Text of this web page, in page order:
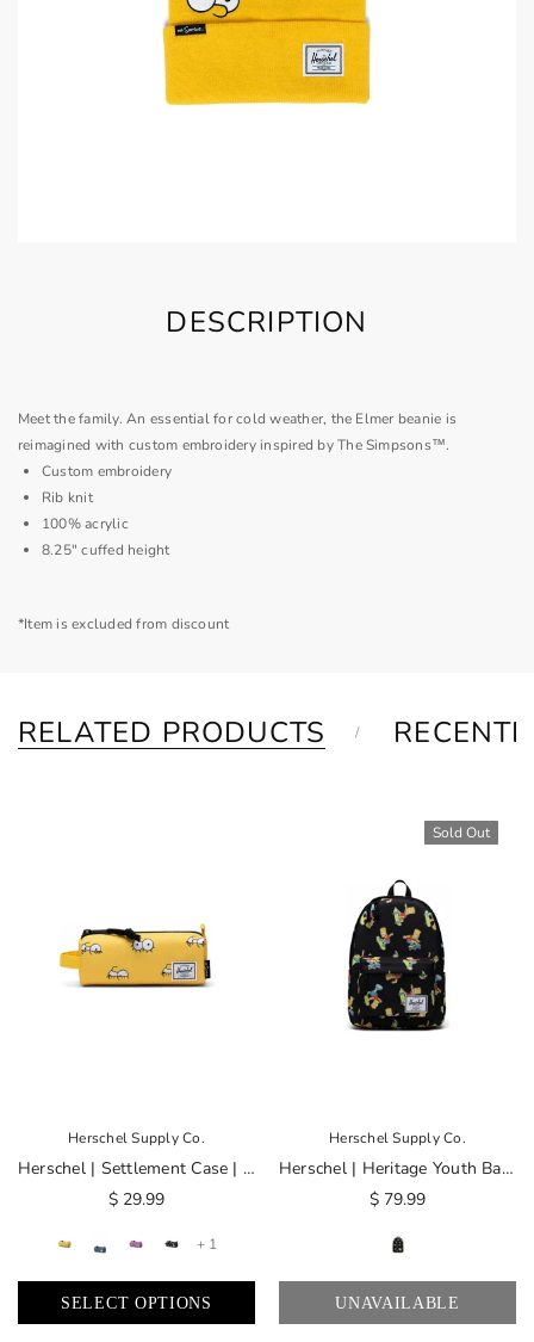
DESCRIPTION
Meet the family. An essential for cold weather, the Elmer beanie is
reimagined with custom embroidery inspired by The Simpsons™.
Custom embroidery
Rib knit
100% acrylic
8.25" cuffed height
*Item is excluded from discount
RELATED PRODUCTS
Herschel Supply Co.
Herschel | Settlement Case | Simpsons
$ 29.99
+ 1
SELECT OPTIONS
Sold Out
Herschel Supply Co.
Herschel | Heritage Youth Backpack | Simpsons
$ 79.99
UNAVAILABLE